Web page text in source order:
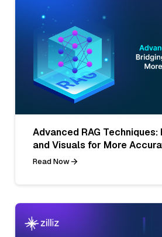
Advanced RAG
and Visuals for More
Read Now